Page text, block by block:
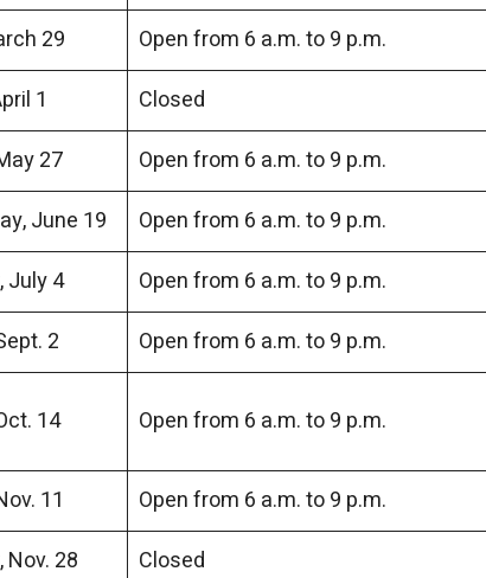
29
Open from 6 a.m. to 9 p.m.
1
Closed
27
Open from 6 a.m. to 9 p.m.
June 19
Open from 6 a.m. to 9 p.m.
July 4
Open from 6 a.m. to 9 p.m.
2
Open from 6 a.m. to 9 p.m.
14 Open from 6 a.m. to 9 p.m.
11
Open from 6 a.m. to 9 p.m.
Nov. 28
Closed